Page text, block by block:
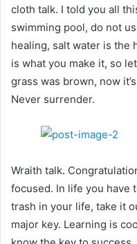
cloth talk. I told you all
swimming pool, do not
healing, salt water is the
is what you make it, so
grass was brown, now
Never surrender.
Wraith talk.
focused. In life you have
trash in your life, take it
major key. Learning is